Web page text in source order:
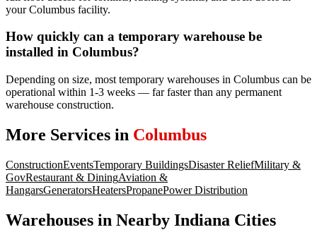
your Columbus facility.
How quickly can a temporary warehouse be
installed in Columbus?
Depending on size, most temporary warehouses in Columbus can be
operational within 1-3 weeks — far faster than any permanent
warehouse construction.
More Services in Columbus
ConstructionEventsTemporary BuildingsDisaster ReliefMilitary &
GovRestaurant & DiningAviation &
HangarsGeneratorsHeatersPropanePower Distribution
Warehouses in Nearby Indiana Cities